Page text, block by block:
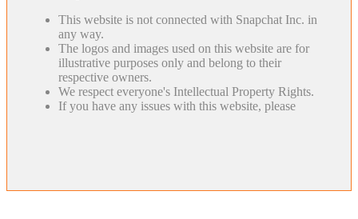
This website is not connected with Snapchat Inc. in
any way.
The logos and images used on this website are for
illustrative purposes only and belong to their
respective owners.
We respect everyone's Intellectual Property Rights.
If you have any issues with this website, please